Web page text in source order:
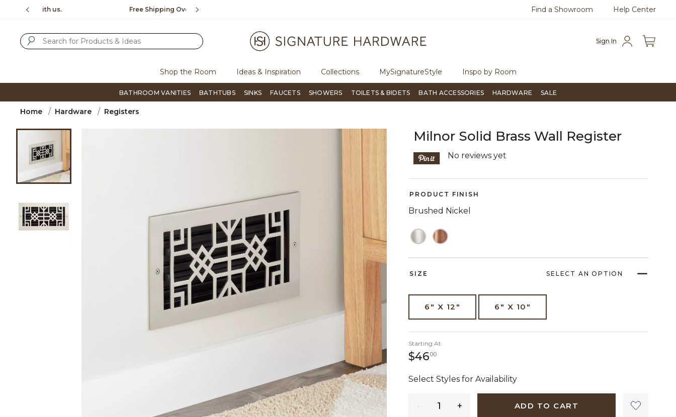
Free Shipping Over $99 Flip through Signature Living magazine Questions?Chat with us. Free
Find a Showroom Help Center
Sign In
Shop the Room Ideas & Inspiration Collections MySignatureStyle Inspo by Room
BATHROOM VANITIES BATHTUBS SINKS FAUCETS SHOWERS TOILETS & BIDETS BATH ACCESSORIES HARDWARE SALE
Home Hardware Registers
Product Images Milnor Solid Brass Wall Register
5 out of 5 Customer Rating
No reviews yet
PRODUCT FINISH
Brushed Nickel
SIZE SELECT AN OPTION
6" X 12" 6" X 10"
Starting At
$460046 dollars 00 cents
Select Styles for Availability
ADD TO CART